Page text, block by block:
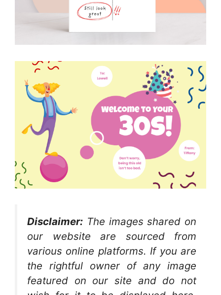
Disclaimer: The images shared on
our website are sourced from
various online platforms. If you are
the rightful owner of any image
featured on our site and do not